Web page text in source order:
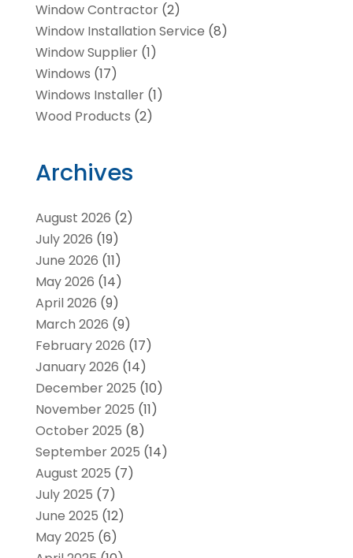
Window Contractor(2)
Window Installation Service (8)
Window Supplier(1)
Windows (17)
Windows Installer(1)
Wood Products (2)
Archives
August 2026 (2)
July 2026 (19)
June 2026 (11)
May 2026 (14)
April 2026 (9)
March 2026 (9)
February 2026 (17)
January 2026 (14)
December 2025 (10)
November 2025 (11)
October 2025 (8)
September 2025 (14)
August 2025 (7)
July 2025 (7)
June 2025 (12)
May 2025 (6)